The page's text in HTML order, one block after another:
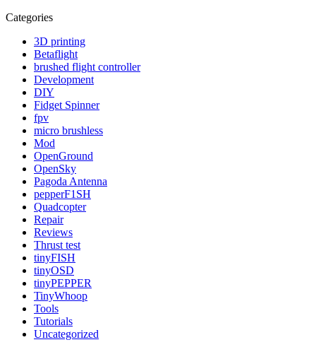
Categories
3D printing
Betaflight
brushed flight controller
Development
DIY
Fidget Spinner
fpv
micro brushless
Mod
OpenGround
OpenSky
Pagoda Antenna
pepperF1SH
Quadcopter
Repair
Reviews
Thrust test
tinyFISH
tinyOSD
tinyPEPPER
TinyWhoop
Tools
Tutorials
Uncategorized